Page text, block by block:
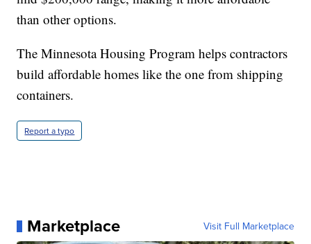
than other options.
The Minnesota Housing Program helps contractors
build affordable homes like the one from shipping
containers.
Report a typo
Marketplace Visit Full Marketplace